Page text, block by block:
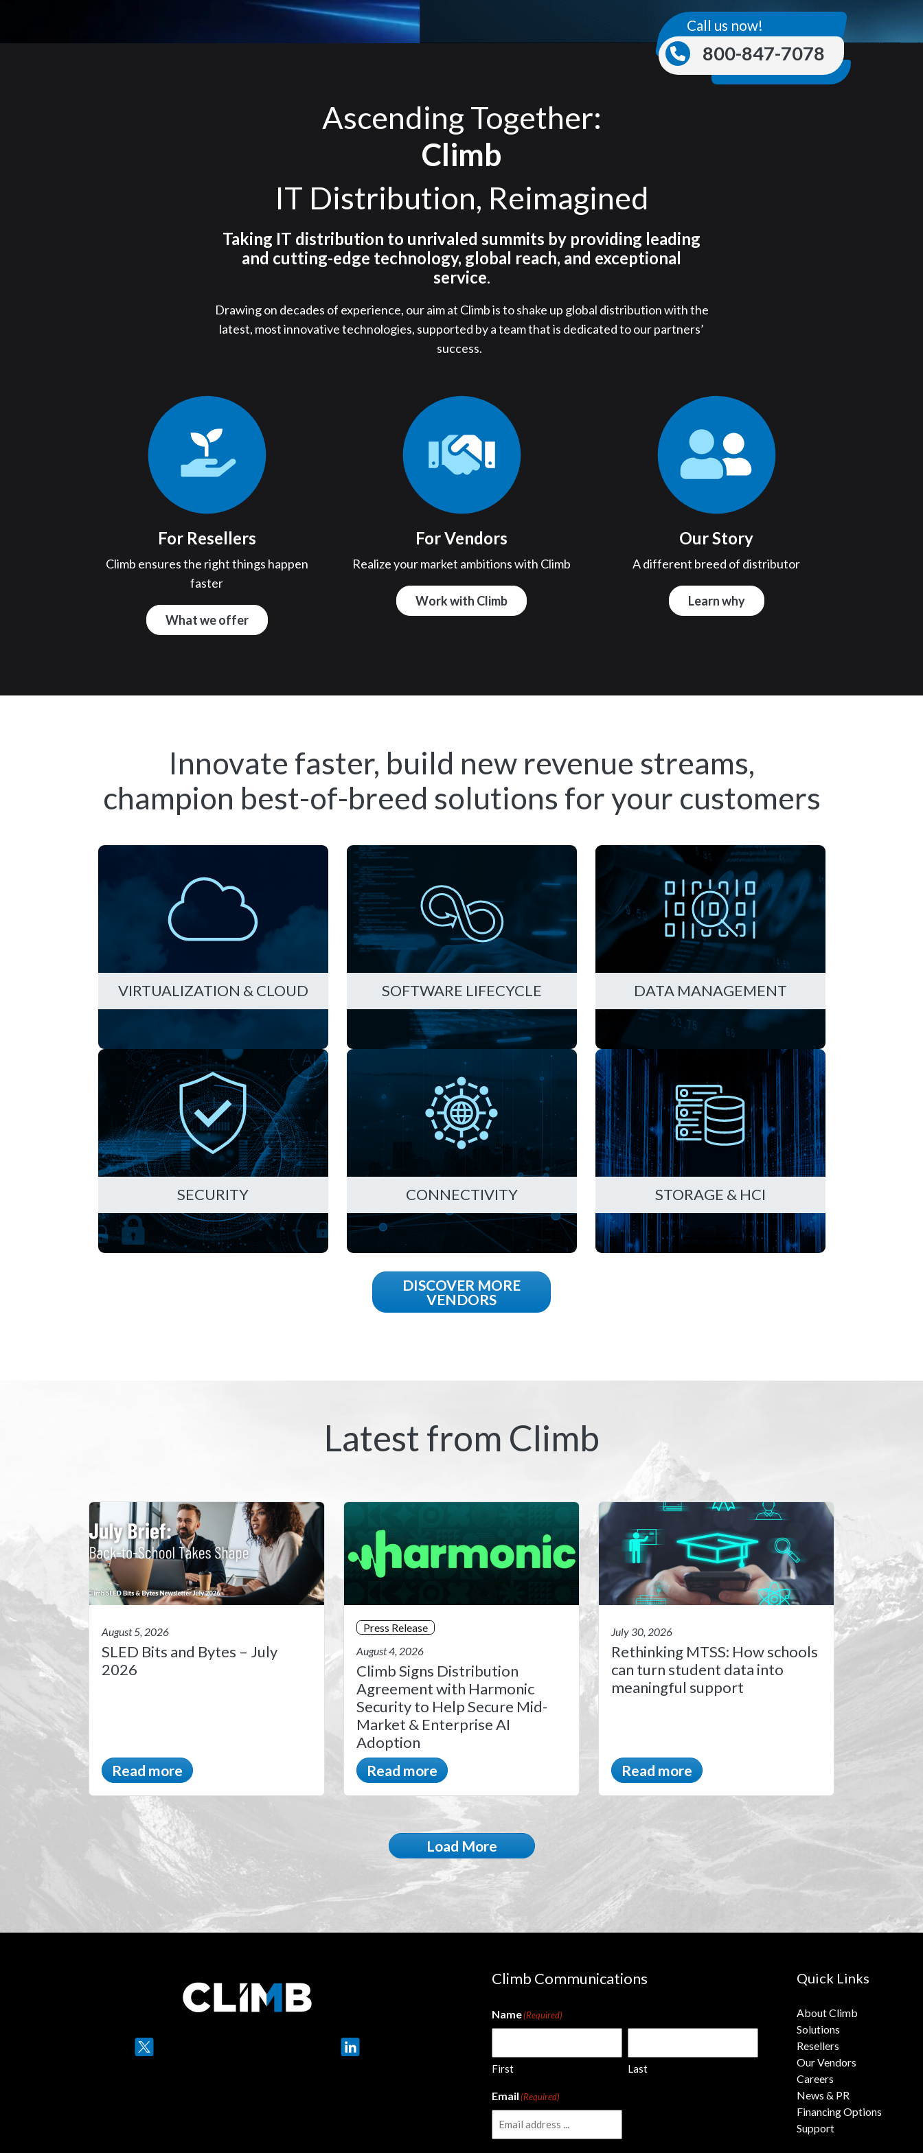
Call us now!
800-847-7078
Ascending Together:
Climb
IT Distribution, Reimagined
Taking IT distribution to unrivaled summits by providing leading
and cutting-edge technology, global reach, and exceptional
service.
Drawing on decades of experience, our aim at Climb is to shake up global distribution with the
latest, most innovative technologies, supported by a team that is dedicated to our partners’
success.
For Resellers
Climb ensures the right things happen
faster
What we offer
For Vendors
Realize your market ambitions with Climb
Work with Climb
Our Story
A different breed of distributor
Learn why
Innovate faster, build new revenue streams,
champion best-of-breed solutions for your customers
VIRTUALIZATION & CLOUD SOFTWARE LIFECYCLE DATA MANAGEMENT
SECURITY CONNECTIVITY STORAGE & HCI
DISCOVER MORE
VENDORS
Latest from Climb
August 5, 2026
SLED Bits and Bytes – July
2026
Read more
Press Release
August 4, 2026
Climb Signs Distribution
Agreement with Harmonic
Security to Help Secure Mid-
Market & Enterprise AI
Adoption
Read more
July 30, 2026
Rethinking MTSS: How schools
can turn student data into
meaningful support
Read more
Load More
Climb Communications
Name(Required)
First Last
Email(Required)
Quick Links
About Climb
Solutions
Resellers
Our Vendors
Careers
News & PR
Financing Options
Support